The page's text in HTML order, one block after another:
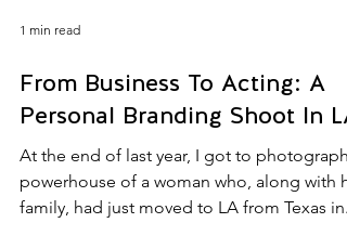
From Business To Acting: A
Personal Branding Shoot In
At the end of last year, I got to photograph
powerhouse of a woman who, along with